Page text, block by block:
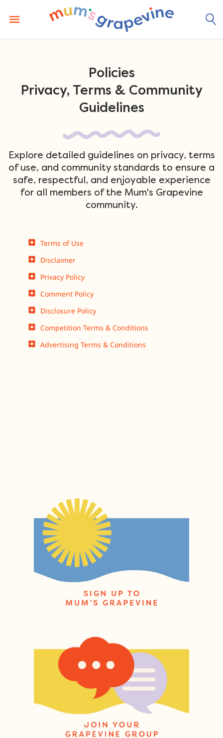
content
Policies
Privacy, Terms & Community
Guidelines
Explore detailed guidelines on privacy, terms
of use, and community standards to ensure a
safe, respectful, and enjoyable experience
for all members of the Mum's Grapevine
community.
Terms of Use
Disclaimer
Privacy Policy
Comment Policy
Disclosure Policy
Competition Terms & Conditions
Advertising Terms & Conditions